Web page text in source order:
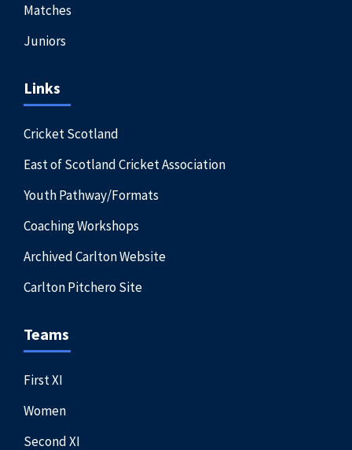
Matches
Juniors
Links
Cricket Scotland
East of Scotland Cricket Association
Youth Pathway/Formats
Coaching Workshops
Archived Carlton Website
Carlton Pitchero Site
Teams
First XI
Women
Second XI